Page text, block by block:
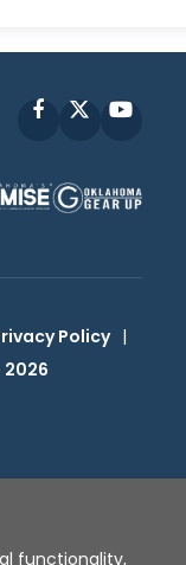
Facebook
Policy |
2026
functionality,